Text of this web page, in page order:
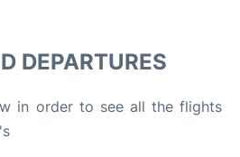
DEPARTURES
in order to see all the flights